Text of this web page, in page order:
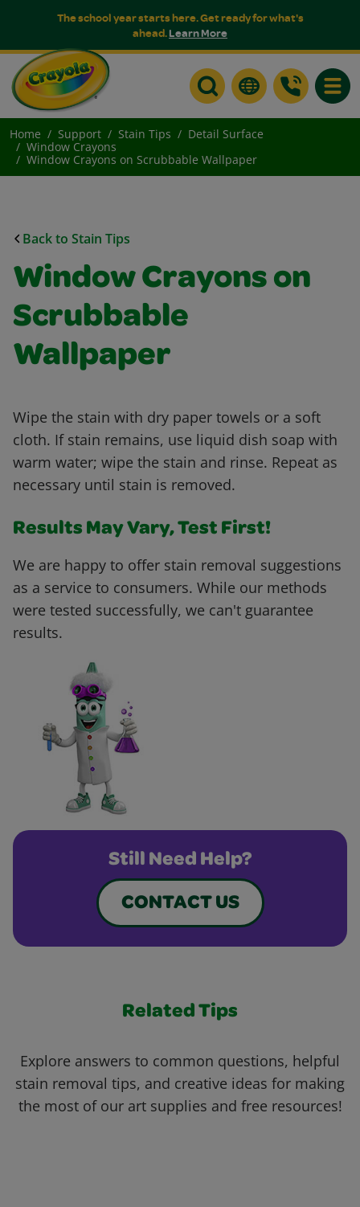
The school year starts here. Get ready for what's
ahead.Learn More
Home Support Stain Tips
Detail Surface
Window Crayons
Window Crayons on Scrubbable Wallpaper
Back to Stain Tips
Window Crayons on
Scrubbable
Wallpaper
Wipe the stain with dry paper towels or a soft
cloth. If stain remains, use liquid dish soap with
warm water; wipe the stain and rinse. Repeat as
necessary until stain is removed.
Results May Vary, Test First!
We are happy to offer stain removal suggestions
as a service to consumers. While our methods
were tested successfully, we can't guarantee
results.
Still Need Help?
CONTACT US
Related Tips
Explore answers to common questions, helpful
stain removal tips, and creative ideas for making
the most of our art supplies and free resources!